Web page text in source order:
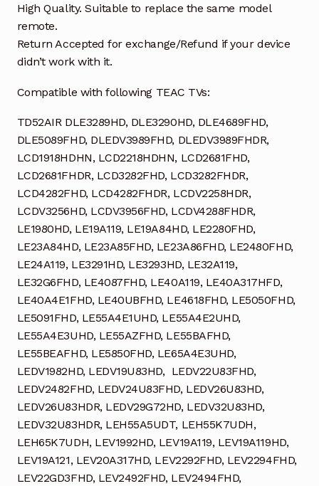
High Quality. Suitable to replace the same model
remote.
Return Accepted for exchange/Refund if your device
didn’t work with it.
Compatible with following TEAC TVs:
TD52AIR DLE3289HD, DLE3290HD, DLE4689FHD,
DLE5089FHD, DLEDV3989FHD, DLEDV3989FHDR,
LCD1918HDHN, LCD2218HDHN, LCD2681FHD,
LCD2681FHDR, LCD3282FHD, LCD3282FHDR,
LCD4282FHD, LCD4282FHDR, LCDV2258HDR,
LCDV3256HD, LCDV3956FHD, LCDV4288FHDR,
LE1980HD, LE19A119, LE19A84HD, LE2280FHD,
LE23A84HD, LE23A85FHD, LE23A86FHD, LE2480FHD,
LE24A119, LE3291HD, LE3293HD, LE32A119,
LE32G6FHD, LE4087FHD, LE40A119, LE40A317HFD,
LE40A4E1FHD, LE40UBFHD, LE4618FHD, LE5050FHD,
LE5091FHD, LE55A4E1UHD, LE55A4E2UHD,
LE55A4E3UHD, LE55AZFHD, LE55BAFHD,
LE55BEAFHD, LE5850FHD, LE65A4E3UHD,
LEDV1982HD, LEDV19U83HD, LEDV22U83FHD,
LEDV2482FHD, LEDV24U83FHD, LEDV26U83HD,
LEDV26U83HDR, LEDV29G72HD, LEDV32U83HD,
LEDV32U83HDR, LEH55A5UDT, LEH55K7UDH,
LEH65K7UDH, LEV1992HD, LEV19A119, LEV19A119HD,
LEV19A121, LEV20A317HD, LEV2292FHD, LEV2294FHD,
LEV22GD3FHD, LEV2492FHD, LEV2494FHD,